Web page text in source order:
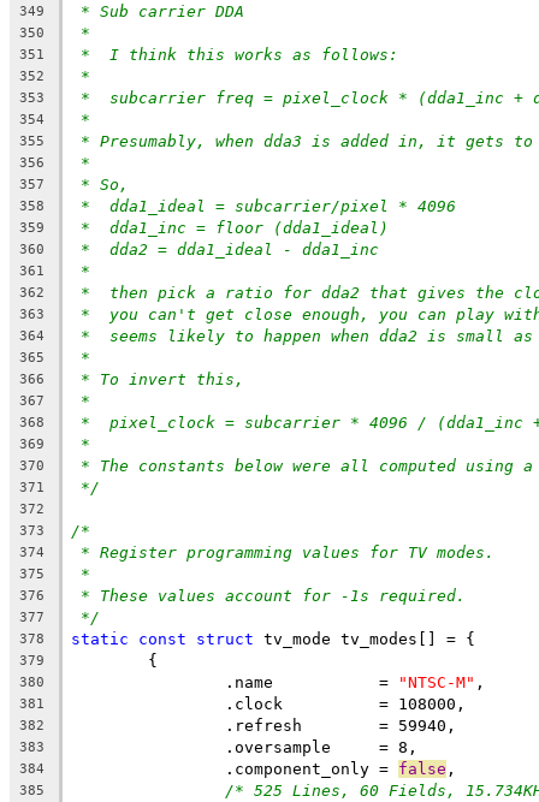
349 * Sub carrier DDA
350 *
351 *  I think this works as follows:
352 *
353 *  subcarrier freq = pixel_clock * (dda1_inc +
354 *
355 * Presumably, when dda3 is added in, it gets
356 *
357 * So,
358 *  dda1_ideal = subcarrier/pixel * 4096
359 *  dda1_inc = floor (dda1_ideal)
360 *  dda2 = dda1_ideal - dda1_inc
361 *
362 *  then pick a ratio for dda2 that gives the
363 *  you can't get close enough, you can play
364 *  seems likely to happen when dda2 is small
365 *
366 * To invert this,
367 *
368 *  pixel_clock = subcarrier * 4096 / (dda1_inc
369 *
370 * The constants below were all computed using a
371 */
372
373
/*
374 * Register programming values for TV modes.
375 *
376 * These values account for -1s required.
377 */
378 static const struct tv_mode tv_modes[] = {
379
	{
380
		.name		=
"NTSC-M" ,
381
		.clock		= 108000,
382
		.refresh	= 59940,
383
		.oversample	= 8,
384
		.component_only =
false ,
385 /* 525 Lines, 60 Fields,